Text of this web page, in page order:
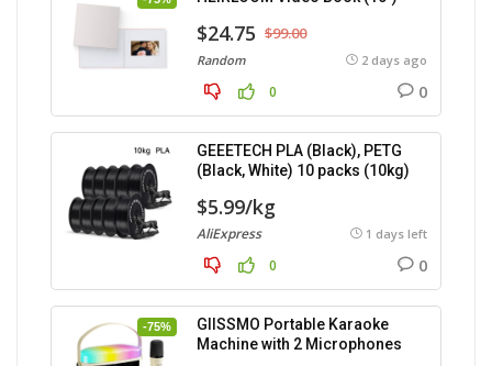
$24.75 $99.00
Random 2 days ago
0 0
GEEETECH PLA (Black), PETG
(Black, White) 10 packs (10kg)
$5.99/kg
AliExpress 1 days left
0 0
-75%
GIISSMO Portable Karaoke
Machine with 2 Microphones